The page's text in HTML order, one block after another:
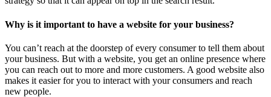
Why is it important to have a website for your business?
You can’t reach at the doorstep of every consumer to tell them about
your business. But with a website, you get an online presence where
you can reach out to more and more customers. A good website also
makes it easier for you to interact with your consumers and reach
new people.